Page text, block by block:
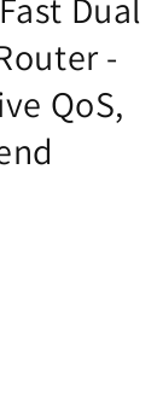
Dual
-
QoS,